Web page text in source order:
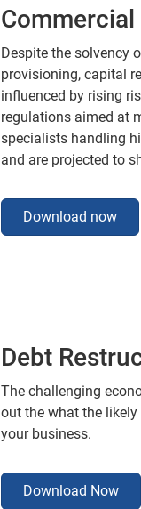
Despite the solvency
provisioning, capital
influenced by rising
regulations aimed at
specialists handling
and are projected to
Download now
Debt
The challenging
out the what the
your business.
Download Now